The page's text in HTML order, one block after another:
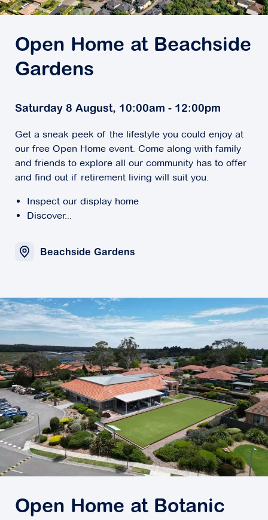
Open Home at Beachside
Gardens
Saturday 8 August, 10:00am - 12:00pm
Get a sneak peek of the lifestyle you could enjoy at
our free Open Home event. Come along with family
and friends to explore all our community has to offer
and find out if retirement living will suit you.
Inspect our display home
Discover...
Beachside Gardens
Open Home at Botanic